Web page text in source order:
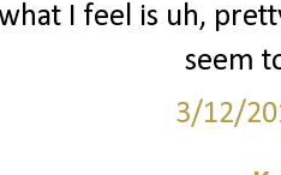
I feel is uh,
seem
3/12/